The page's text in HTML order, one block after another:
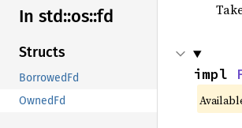
In std::os::fd
Structs
BorrowedFd
OwnedFd
impl